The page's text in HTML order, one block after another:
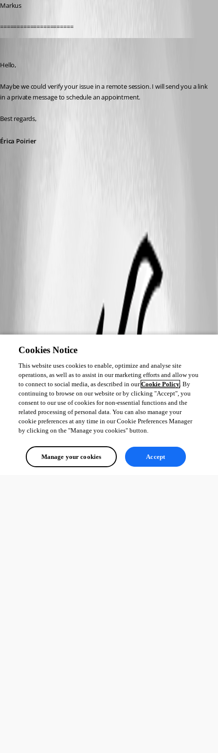
Markus
======================
Hello,
Maybe we could verify your issue in a remote session. I will send you a link
in a private message to schedule an appointment.
Best regards,
Érica Poirier
Cookies Notice
This website uses cookies to enable, optimize and analyse site
operations, as well as to assist in our marketing efforts and allow you
to connect to social media, as described in ourCookie Policy. By
continuing to browse on our website or by clicking "Accept", you
consent to our use of cookies for non-essential functions and the
related processing of personal data. You can also manage your
cookie preferences at any time in our Cookie Preferences Manager
by clicking on the "Manage you cookies" button.
Manage your cookies Accept